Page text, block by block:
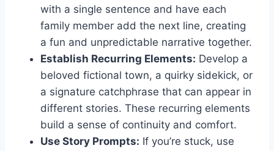
with a single sentence and have each
family member add the next line, creating
a fun and unpredictable narrative together.
Establish Recurring Elements: Develop a
beloved fictional town, a quirky sidekick, or
a signature catchphrase that can appear in
different stories. These recurring elements
build a sense of continuity and comfort.
Use Story Prompts: If you’re stuck, use